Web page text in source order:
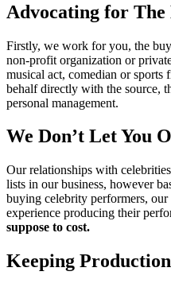
Advocating for The
Firstly, we work for you, the
non-profit organization or
musical act, comedian or
behalf directly with the source,
personal management.
We Don’t Let You
Our relationships with
lists in our business, however
buying celebrity performers,
experience producing their
suppose to cost.
Keeping